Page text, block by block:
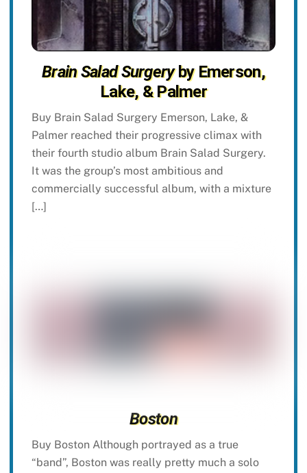
Brain Salad Surgeryby Emerson,
Lake, & Palmer
Buy Brain Salad Surgery Emerson, Lake, &
Palmer reached their progressive climax with
their fourth studio album Brain Salad Surgery.
It was the group’s most ambitious and
commercially successful album, with a mixture
[…]
Boston
Buy Boston Although portrayed as a true
“band”, Boston was really pretty much a solo